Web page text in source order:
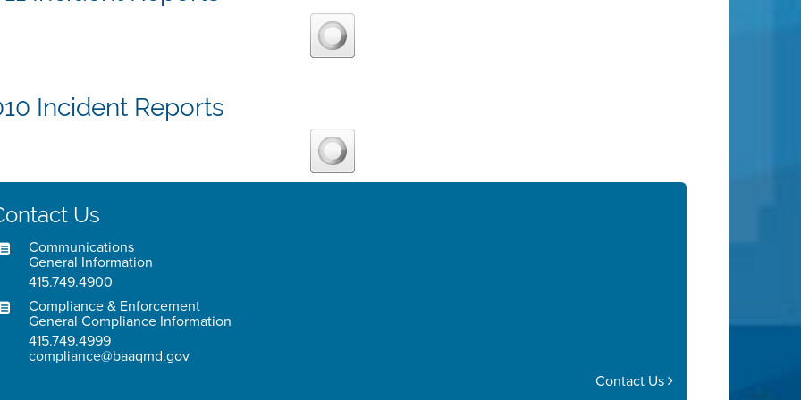
Incident Reports
Us
Communications
General Information
415.749.4900
Compliance & Enforcement
General Compliance Information
415.749.4999
compliance@baaqmd.gov
Contact Us